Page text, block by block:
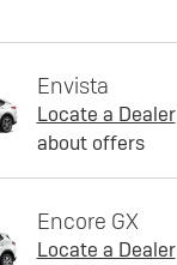
Envista
Locate a Dealer
about offers
Encore GX
Locate a Dealer